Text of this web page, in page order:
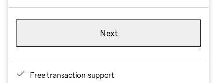
Next
Free transaction support